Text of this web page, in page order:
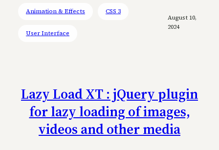
Animation & Effects CSS 3
User Interface
August 10,
2024
Lazy Load XT : jQuery plugin
for lazy loading of images,
videos and other media